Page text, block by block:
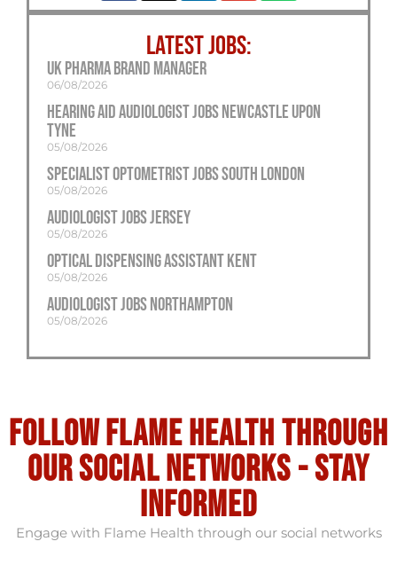
LATEST JOBS:
UK Pharma Brand Manager
06/08/2026
Hearing Aid Audiologist Jobs Newcastle Upon
Tyne
05/08/2026
Specialist Optometrist Jobs South London
05/08/2026
Audiologist Jobs Jersey
05/08/2026
Optical Dispensing Assistant Kent
05/08/2026
Audiologist Jobs Northampton
05/08/2026
Follow flame health through
our social Networks - stay
informed
Engage with Flame Health through our social networks